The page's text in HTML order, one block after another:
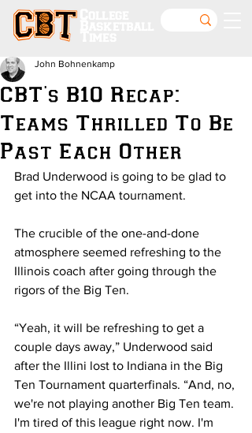
CBT's B10 Recap:
Teams Thrilled To Be
Past Each Other
John Bohnenkamp
Brad Underwood is going to be glad to
get into the NCAA tournament.
The crucible of the one-and-done
atmosphere seemed refreshing to the
Illinois coach after going through the
rigors of the Big Ten.
“Yeah, it will be refreshing to get a
couple days away,” Underwood said
after the Illini lost to Indiana in the Big
Ten Tournament quarterfinals. “And, no,
we're not playing another Big Ten team.
I'm tired of this league right now. I'm